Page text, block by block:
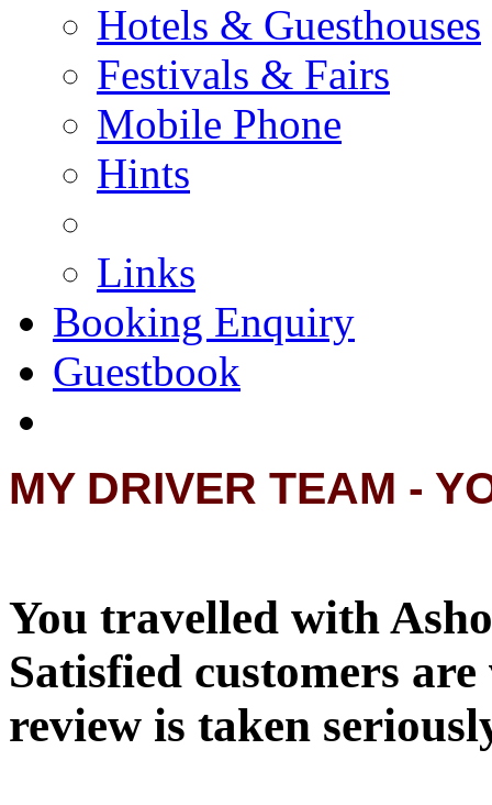
Hotels & Guesthouses
Festivals & Fairs
Mobile Phone
Hints
Links
Booking Enquiry
Guestbook
MY DRIVER TEAM -
You travelled with
Satisfied customers
review is taken